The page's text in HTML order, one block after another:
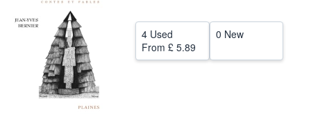
Start Selling
4 Used
From £ 5.89
0 New